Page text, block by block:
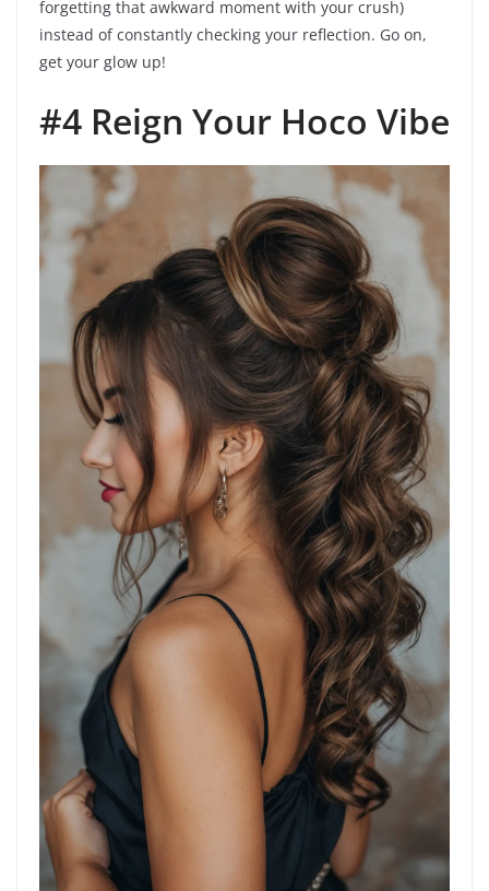
forgetting that awkward moment with your crush)
instead of constantly checking your reflection. Go on,
get your glow up!
#4 Reign Your Hoco Vibe